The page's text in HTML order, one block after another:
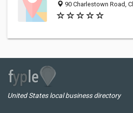
90 Charlestown Road,
United States local business directory